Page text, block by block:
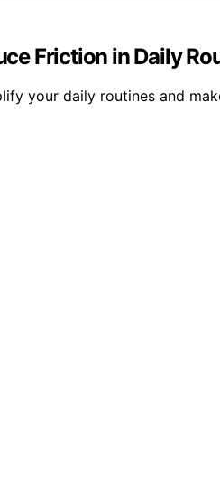
Friction in Daily
your daily routines and